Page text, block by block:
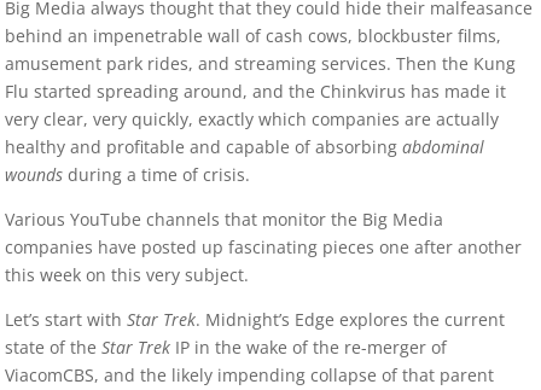
Big Media always thought that they could hide their malfeasance
behind an impenetrable wall of cash cows, blockbuster films,
amusement park rides, and streaming services. Then the Kung
Flu started spreading around, and the Chinkvirus has made it
very clear, very quickly, exactly which companies are actually
healthy and profitable and capable of absorbingabdominal
wounds during a time of crisis.
Various YouTube channels that monitor the Big Media
companies have posted up fascinating pieces one after another
this week on this very subject.
Let’s start withStar Trek. Midnight’s Edge explores the current
state of theStar Trek IP in the wake of the re-merger of
ViacomCBS, and the likely impending collapse of that parent